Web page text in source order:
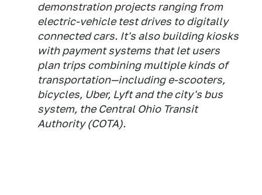
demonstration projects ranging from
electric-vehicle test drives to digitally
connected cars. It's also building kiosks
with payment systems that let users
plan trips combining multiple kinds of
transportation—including e-scooters,
bicycles, Uber, Lyft and the city's bus
system, the Central Ohio Transit
Authority (COTA).